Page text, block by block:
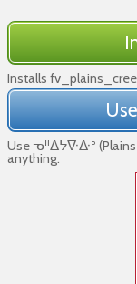
Installs
Use ᓀᐦᐃᔭᐍᐏᐣ (Plains
anything.